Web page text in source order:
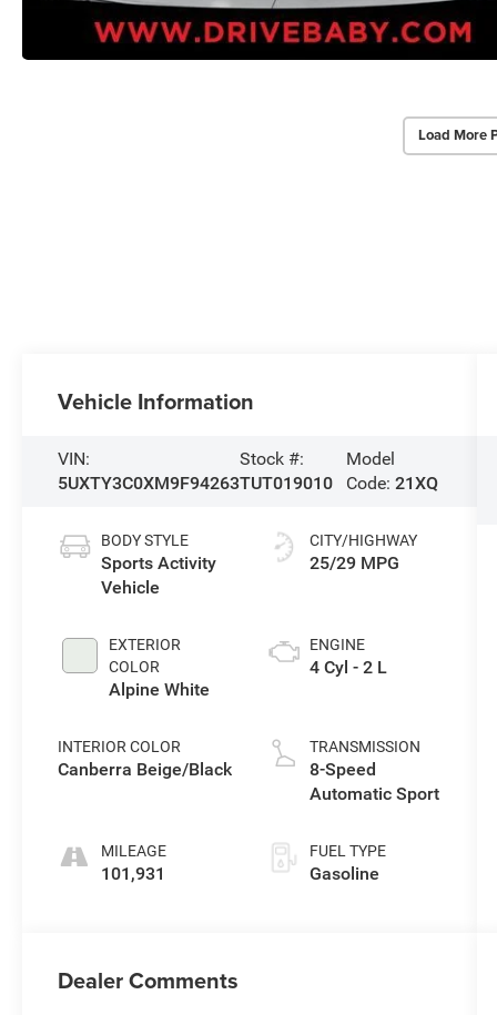
Load More
Vehicle Information
VIN:
5UXTY3C0XM9F94263
Stock #:
TUT019010
Model
Code: 21XQ
BODY STYLE
Sports Activity
Vehicle
EXTERIOR
COLOR
Alpine White
INTERIOR COLOR
Canberra Beige/Black
MILEAGE
101,931
CITY/HIGHWAY
25/29 MPG
ENGINE
4 Cyl - 2 L
TRANSMISSION
8-Speed
Automatic Sport
FUEL TYPE
Gasoline
Dealer Comments